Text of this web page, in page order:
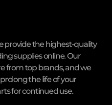
provide the highest-quality
supplies online. Our
from top brands, and we
the life of your
for continued use.